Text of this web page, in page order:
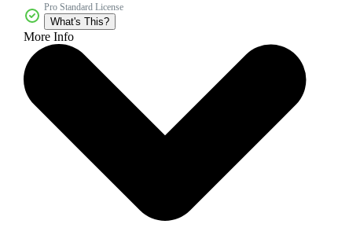
Pro Standard License
What's This?
More Info